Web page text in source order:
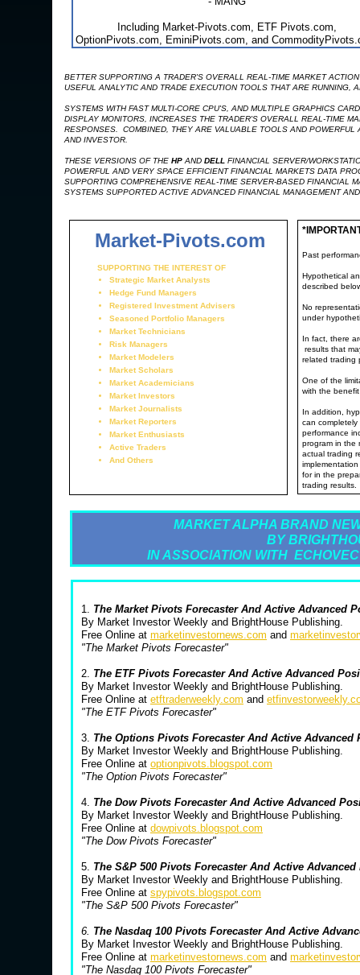
Market-Pivots.com
SUPPORTING THE INTEREST OF
Strategic Market Analysts
Hedge Fund Managers
Registered Investment Advisers
Seasoned Portfolio Managers
Market Technicians
Risk Managers
Market Modelers
Market Scholars
Market Academicians
Market Investors
Market Journalists
Market Reporters
Market Enthusiasts
Active Traders
And Others
1. The Market Pivots Forecaster And Active Advanced
By Market Investor Weekly and BrightHouse Publishing.
Free Online at marketinvestornews.com and
"The Market Pivots Forecaster"
2. The ETF Pivots Forecaster And Active Advanced
By Market Investor Weekly and BrightHouse Publishing.
Free Online at etftraderweekly.com and
"The ETF Pivots Forecaster"
3. The Options Pivots Forecaster And Active
By Market Investor Weekly and BrightHouse Publishing.
Free Online at optionpivots.blogspot.com
"The Option Pivots Forecaster"
4. The Dow Pivots Forecaster And Active Advanced
By Market Investor Weekly and BrightHouse Publishing.
Free Online at dowpivots.blogspot.com
"The Dow Pivots Forecaster"
5. The S&P 500 Pivots Forecaster And Active
By Market Investor Weekly and BrightHouse Publishing.
Free Online at spypivots.blogspot.com
"The S&P 500 Pivots Forecaster"
6. The Nasdaq 100 Pivots Forecaster And Active
By Market Investor Weekly and BrightHouse Publishing.
Free Online at marketinvestornews.com and
"The Nasdaq 100 Pivots Forecaster"
MARKET ALPHA BRAND
BY
IN ASSOCIATION WITH
BETTER SUPPORTING A TRADER'S OVERALL REAL-TIME MARKET
USEFUL ANALYTIC AND TRADE EXECUTION TOOLS THAT ARE RUNNING,
SYSTEMS WITH FAST MULTI-CORE CPU'S, AND MULTIPLE GRAPHICS
DISPLAY MONITORS, INCREASES THE TRADER'S OVERALL REAL-TIME
RESPONSES. COMBINED, THEY ARE VALUABLE TOOLS AND
AND INVESTOR.
THESE VERSIONS OF THE HP AND DELL FINANCIAL SERVER/
POWERFUL AND VERY SPACE EFFICIENT FINANCIAL MARKETS DATA
SUPPORTING COMPREHENSIVE REAL-TIME SERVER-BASED FINANCIAL
SYSTEMS SUPPORTED ACTIVE ADVANCED FINANCIAL MANAGEMENT
Including Market-Pivots.com, ETF Pivots.com,
OptionPivots.com, EminiPivots.com, and
Past
Hypothetical
described
No
under
In fact, there
results that
related trading
One of the
with the
In addition,
can
performance
program in the
actual trading
for in the
trading results.